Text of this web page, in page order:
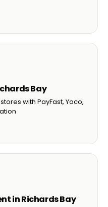
Bay
with PayFast, Yoco,
in Richards Bay